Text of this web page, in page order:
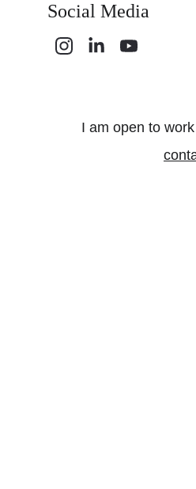
Social Media
I am open to